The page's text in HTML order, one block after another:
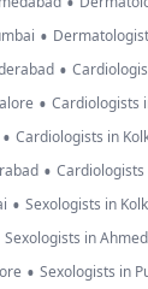
•
•
• Cardiologists
• Cardiologists in
• Cardiologists
• Sexologists in
Sexologists in
• Sexologists in